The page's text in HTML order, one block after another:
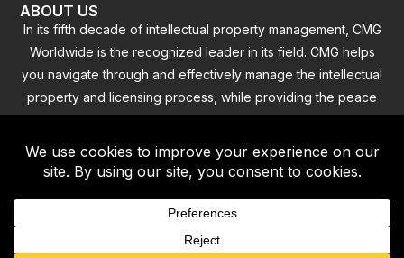
ABOUT US
In its fifth decade of intellectual property management, CMG
Worldwide is the recognized leader in its field. CMG helps
you navigate through and effectively manage the intellectual
property and licensing process, while providing the peace
of mind that you have addressed all the outstanding
|Privacy Policy